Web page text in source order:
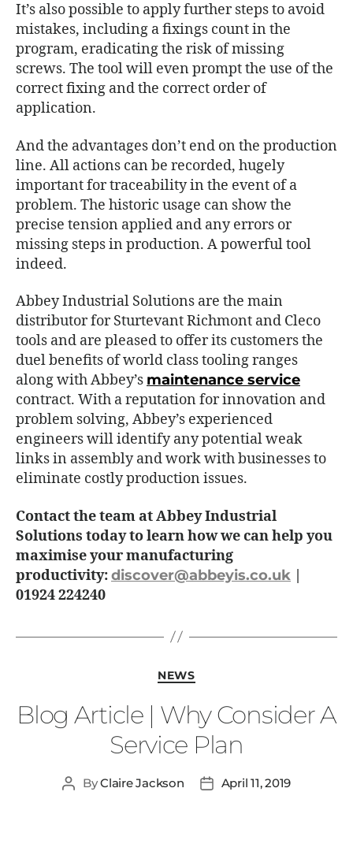
It’s also possible to apply further steps to avoid
mistakes, including a fixings count in the
program, eradicating the risk of missing
screws. The tool will even prompt the use of the
correct fixing and the correct order of
application.
And the advantages don’t end on the production
line. All actions can be recorded, hugely
important for traceability in the event of a
problem. The historic usage can show the
precise tension applied and any errors or
missing steps in production. A powerful tool
indeed.
Abbey Industrial Solutions are the main
distributor for Sturtevant Richmont and Cleco
tools and are pleased to offer its customers the
duel benefits of world class tooling ranges
along with Abbey’s maintenance service
contract. With a reputation for innovation and
problem solving, Abbey’s experienced
engineers will identify any potential weak
links in assembly and work with businesses to
eliminate costly production issues.
Contact the team at Abbey Industrial
Solutions today to learn how we can help you
maximise your manufacturing
productivity:discover@abbeyis.co.uk
01924 224240
NEWS
Blog Article | Why Consider A
Service Plan
ByClaire Jackson April 11, 2019